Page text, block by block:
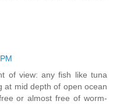
of view: any fish like tuna
at mid depth of open ocean
or almost free of worm-